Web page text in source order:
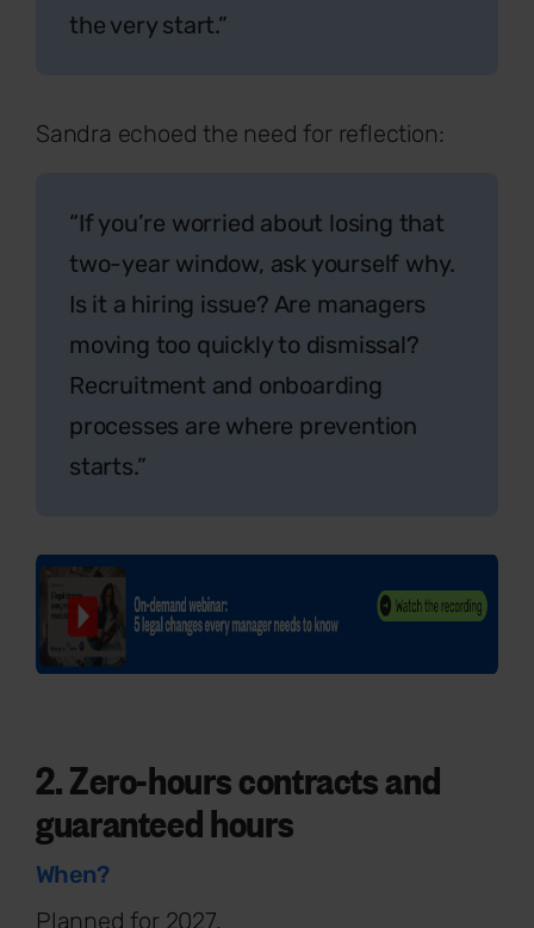
the very start.”
Sandra echoed the need for reflection:
“If you’re worried about losing that
two-year window, ask yourself why.
Is it a hiring issue? Are managers
moving too quickly to dismissal?
Recruitment and onboarding
processes are where prevention
starts.”
2. Zero-hours contracts and
guaranteed hours
When?
Planned for 2027.